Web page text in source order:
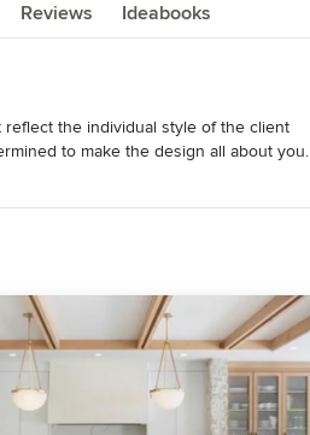
Reviews Ideabooks
the individual style of the client
to make the design all about you.